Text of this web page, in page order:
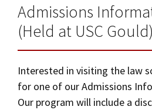
Admissions
(Held at USC Gould)
Interested in visiting the law
for one of our Admissions
Our program will include a